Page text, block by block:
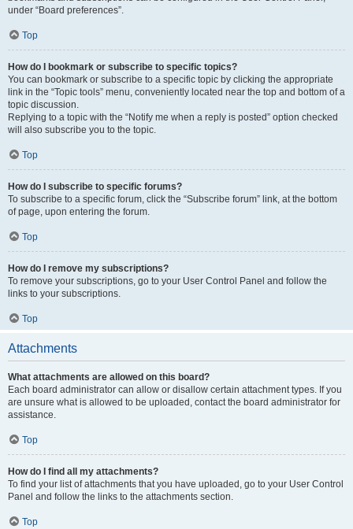
under “Board preferences”.
Top
How do I bookmark or subscribe to specific topics?
You can bookmark or subscribe to a specific topic by clicking the appropriate
link in the “Topic tools” menu, conveniently located near the top and bottom of a
topic discussion.
Replying to a topic with the “Notify me when a reply is posted” option checked
will also subscribe you to the topic.
Top
How do I subscribe to specific forums?
To subscribe to a specific forum, click the “Subscribe forum” link, at the bottom
of page, upon entering the forum.
Top
How do I remove my subscriptions?
To remove your subscriptions, go to your User Control Panel and follow the
links to your subscriptions.
Top
Attachments
What attachments are allowed on this board?
Each board administrator can allow or disallow certain attachment types. If you
are unsure what is allowed to be uploaded, contact the board administrator for
assistance.
Top
How do I find all my attachments?
To find your list of attachments that you have uploaded, go to your User Control
Panel and follow the links to the attachments section.
Top